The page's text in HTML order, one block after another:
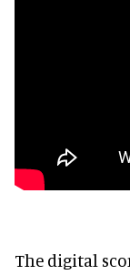
The digital